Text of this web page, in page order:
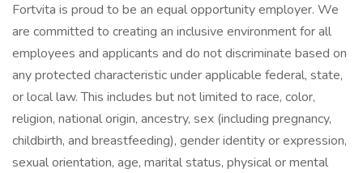
Fortvita is proud to be an equal opportunity employer. We
are committed to creating an inclusive environment for all
employees and applicants and do not discriminate based on
any protected characteristic under applicable federal, state,
or local law. This includes but not limited to race, color,
religion, national origin, ancestry, sex (including pregnancy,
childbirth, and breastfeeding), gender identity or expression,
sexual orientation, age, marital status, physical or mental